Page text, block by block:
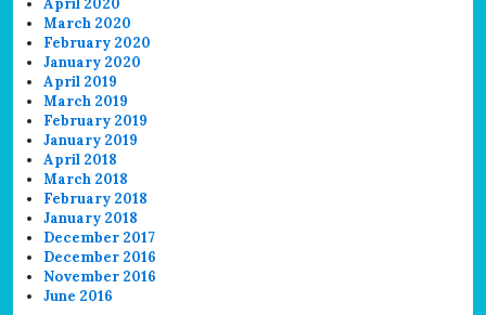
April 2020
March 2020
February 2020
January 2020
April 2019
March 2019
February 2019
January 2019
April 2018
March 2018
February 2018
January 2018
December 2017
December 2016
November 2016
June 2016